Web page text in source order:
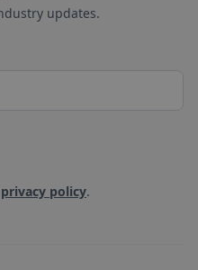
updates.
privacy policy.